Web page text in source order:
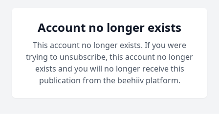
Account no longer exists
This account no longer exists. If you were
trying to unsubscribe, this account no longer
exists and you will no longer receive this
publication from the beehiiv platform.